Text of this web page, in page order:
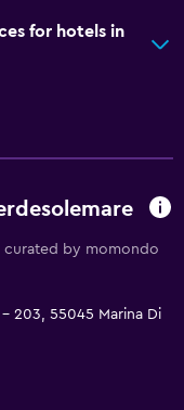
for hotels in
curated by momondo
203, 55045 Marina Di